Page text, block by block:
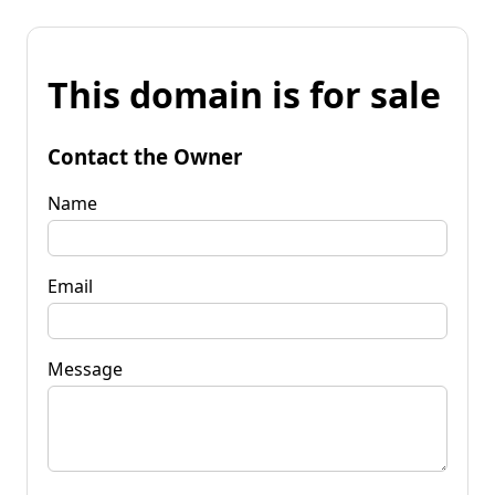
This domain is for sale
Contact the Owner
Name
Email
Message